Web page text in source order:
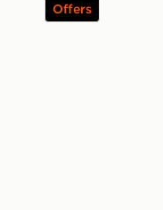
Offers